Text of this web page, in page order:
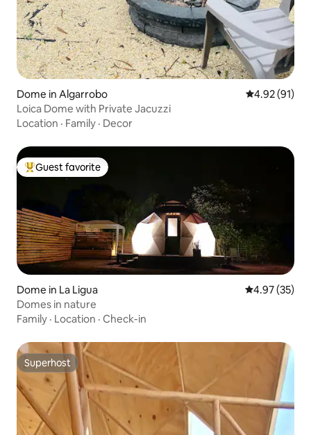
Dome in Algarrobo 4.92 out of 5
4.92 (91)
Loica Dome with Private Jacuzzi
Location · Family · Decor
Top guest favorite
Guest favorite
Dome in La Ligua 4.97 out of 5
4.97 (35)
Domes in nature
Family · Location · Check-in
Superhost
Superhost